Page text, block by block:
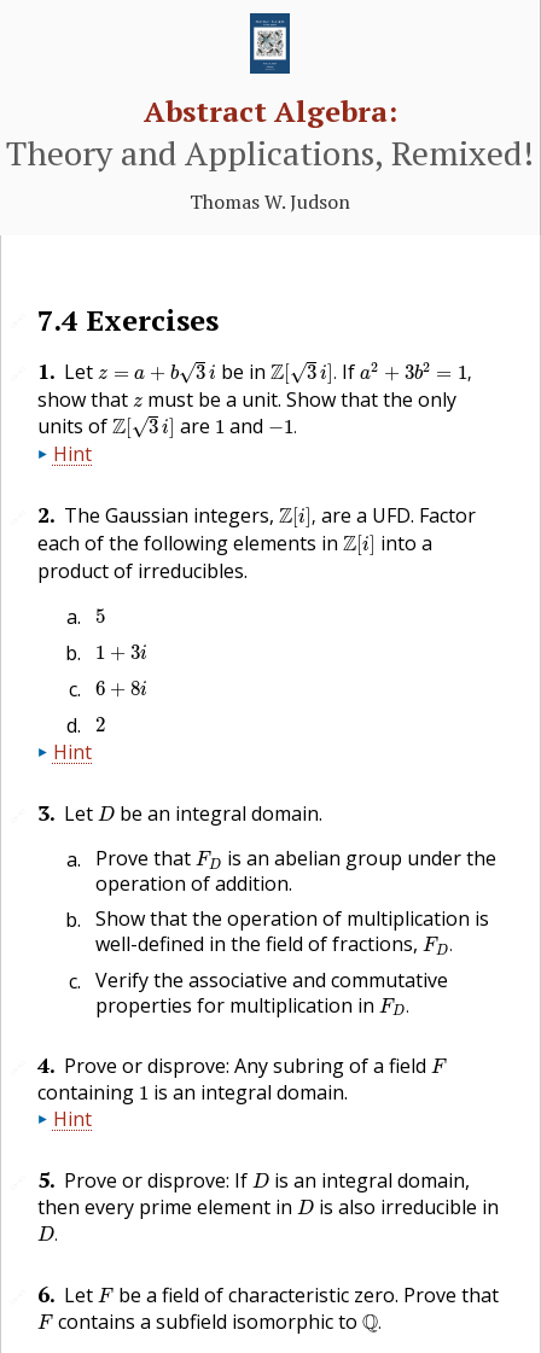
Abstract Algebra:
Theory and Applications, Remixed!
Thomas W. Judson
7.4 Exercises
1. Let z = a + b√3i
3 i be in Z[ √3 i .
Z[3 i]. Ifa2 + 3b2 = 1,
a2 + 3b2 ,
show that z
z must be a unit. Show that the only
units ofZ √3i
Z[3i] are 1
1and −1.
1
Hint
2. The Gaussian integers, Z i ,
Z[i] are a UFD. Factor
each of the following elements in Z i
Z[i] into a
product of irreducibles.
5
5
1 + 3i
1 + i
6 + 8i
6 + i
2
2
Hint
3. Let D
D be an integral domain.
Prove that FD
FD
is an abelian group under the
operation of addition.
Show that the operation of multiplication is
well-defined in the field of fractions, FD.
FD.
Verify the associative and commutative
properties for multiplication in FD.
FD.
4. Prove or disprove: Any subring of a field F
F
containing 1
1 is an integral domain.
Hint
5. Prove or disprove: If D
D is an integral domain,
then every prime element in D
D is also irreducible in
D.
D.
6. Let F
Fbe a field of characteristic zero. Prove that
F
Fcontains a subfield isomorphic to Q.
Q.